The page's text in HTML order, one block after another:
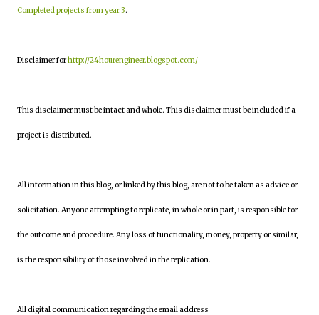
Completed projects from year 3.
Disclaimer forhttp://24hourengineer.blogspot.com/
This disclaimer must be intact and whole. This disclaimer must be included if a
project is distributed.
All information in this blog, or linked by this blog, are not to be taken as advice or
solicitation. Anyone attempting to replicate, in whole or in part, is responsible for
the outcome and procedure. Any loss of functionality, money, property or similar,
is the responsibility of those involved in the replication.
All digital communication regarding the email address